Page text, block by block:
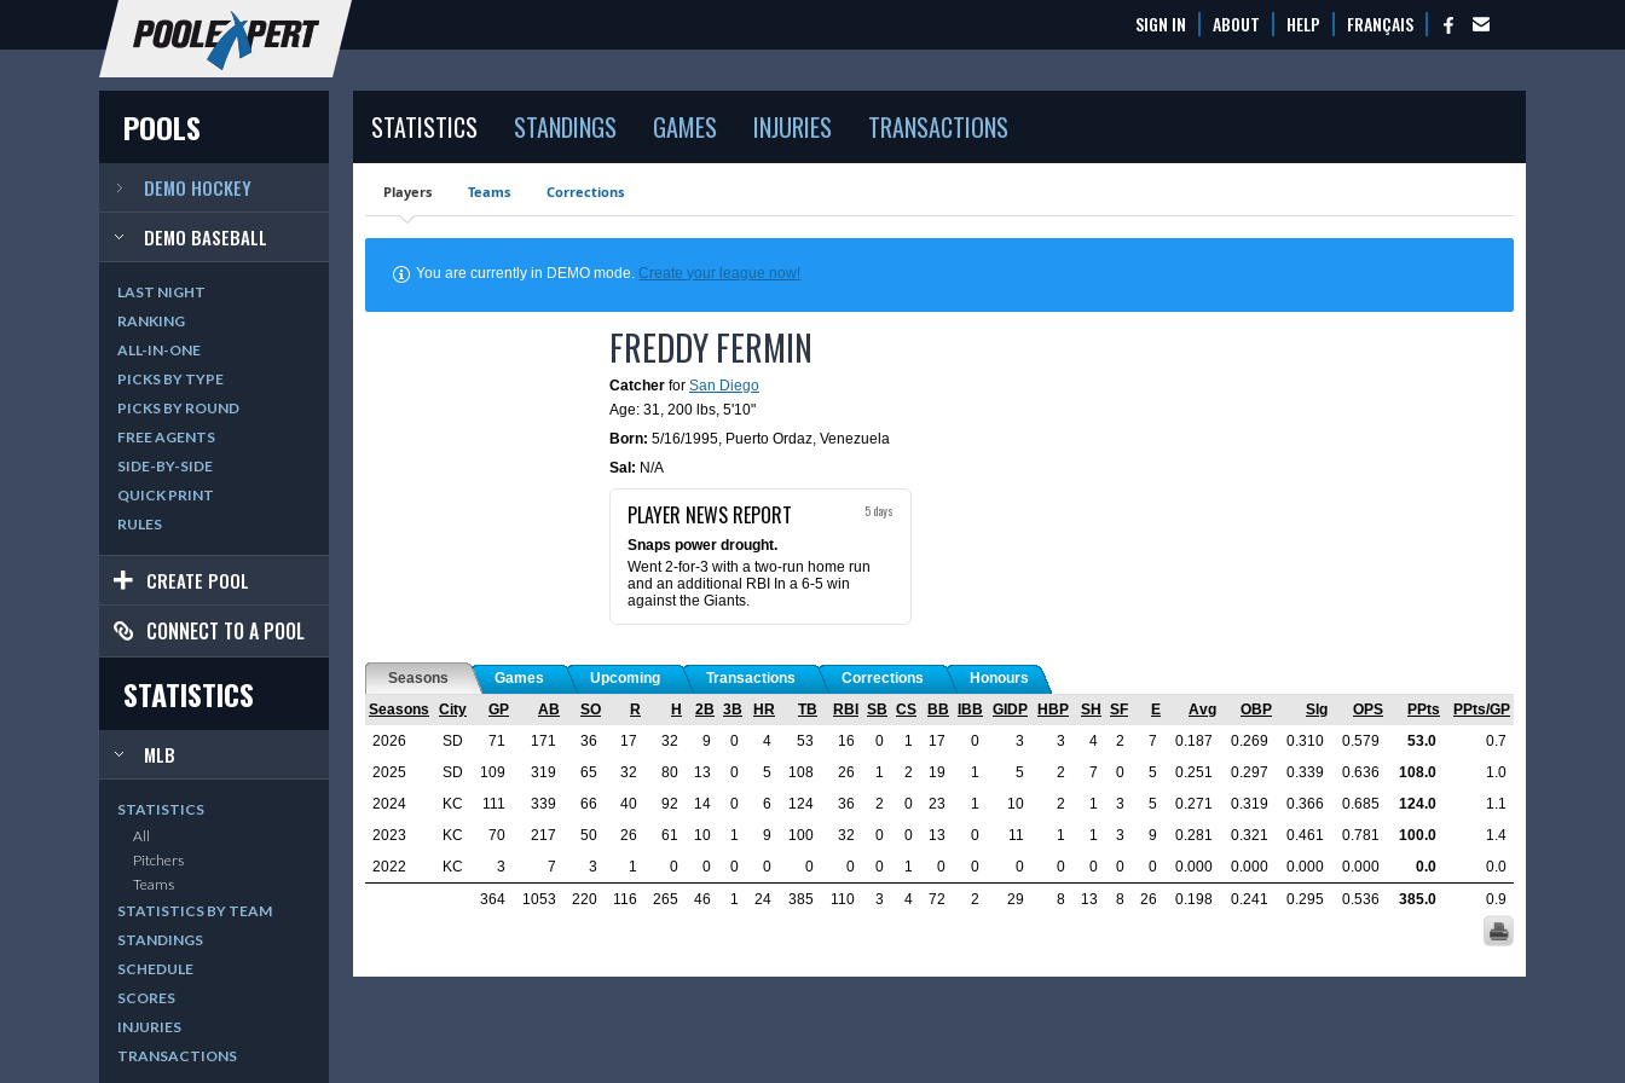
SIGN IN ABOUT HELP FRANÇAIS
POOLS
DEMO HOCKEY
DEMO BASEBALL
LAST NIGHT
RANKING
ALL-IN-ONE
PICKS BY TYPE
PICKS BY ROUND
FREE AGENTS
SIDE-BY-SIDE
QUICK PRINT
RULES
CREATE POOL
CONNECT TO A POOL
STATISTICS
MLB
STATISTICS
All
Pitchers
Teams
STATISTICS BY TEAM
STANDINGS
SCHEDULE
SCORES
INJURIES
TRANSACTIONS
STATISTICS STANDINGS GAMES INJURIES TRANSACTIONS
Players Teams Corrections
You are currently in DEMO mode.Create your league now!
FREDDY FERMIN
Catcher for San Diego
Age: 31, 200 lbs, 5'10"
Born: 5/16/1995, Puerto Ordaz, Venezuela
Sal: N/A
PLAYER NEWS REPORT 5 days
Snaps power drought.
Went 2-for-3 with a two-run home run
and an additional RBI In a 6-5 win
against the Giants.
Seasons Games Upcoming Transactions Corrections
Honours
Seasons
City GP AB SO R H 2B 3B HR TB RBI SB CS BB IBB GIDP HBP SH SF E Avg OBP Slg OPS PPts
PPts/GP
2026
SD 71 171 36 17 32 9 0 4 53 16 0 1 17 0 3 3 4 2 7 0.187 0.269 0.310 0.579 53.0
0.7
2025
SD 109 319 65 32 80 13 0 5 108 26 1 2 19 1 5 2 7 0 5 0.251 0.297 0.339 0.636 108.0
1.0
2024
KC 111 339 66 40 92 14 0 6 124 36 2 0 23 1 10 2 1 3 5 0.271 0.319 0.366 0.685 124.0
1.1
2023
KC 70 217 50 26 61 10 1 9 100 32 0 0 13 0 11 1 1 3 9 0.281 0.321 0.461 0.781 100.0
1.4
2022
KC 3 7 3 1 0 0 0 0 0 0 0 1 0 0 0 0 0 0 0 0.000 0.000 0.000 0.000 0.0
0.0
364
1053 220 116 265 46 1 24 385 110 3 4 72 2 29 8 13 8 26 0.198 0.241 0.295 0.536 385.0 0.9